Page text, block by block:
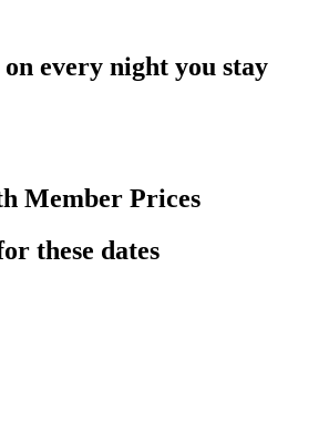
every night you stay
Member Prices
these dates